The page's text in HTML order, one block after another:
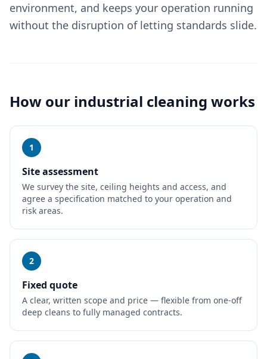
environment, and keeps your operation running
without the disruption of letting standards slide.
How our industrial cleaning works
1
Site assessment
We survey the site, ceiling heights and access, and
agree a specification matched to your operation and
risk areas.
2
Fixed quote
A clear, written scope and price — flexible from one-off
deep cleans to fully managed contracts.